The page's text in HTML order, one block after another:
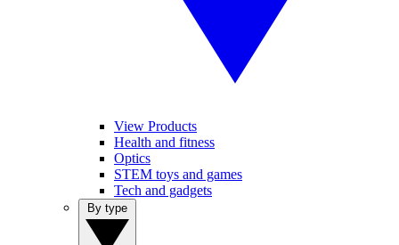
View Products
Health and fitness
Optics
STEM toys and games
Tech and gadgets